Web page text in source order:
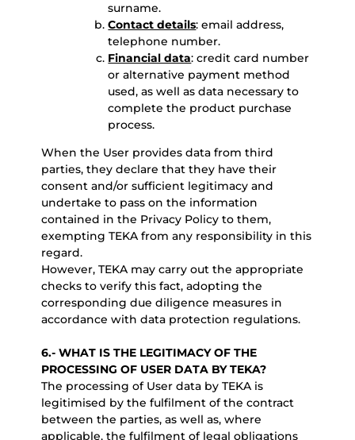
surname.
Contact details: email address,
telephone number.
Financial data: credit card number
or alternative payment method
used, as well as data necessary to
complete the product purchase
process.
When the User provides data from third
parties, they declare that they have their
consent and/or sufficient legitimacy and
undertake to pass on the information
contained in the Privacy Policy to them,
exempting TEKA from any responsibility in this
regard.
However, TEKA may carry out the appropriate
checks to verify this fact, adopting the
corresponding due diligence measures in
accordance with data protection regulations.
6.-WHAT IS THE LEGITIMACY OF THE
PROCESSING OF USER DATA BY TEKA?
The processing of User data by TEKA is
legitimised by the fulfilment of the contract
between the parties, as well as, where
applicable, the fulfilment of legal obligations